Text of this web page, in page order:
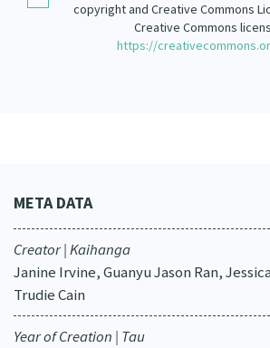
Our Supporterscopyright and Creative Commons
Creative Commons
https://
META DATA
Creator | Kaihanga
Janine Irvine, Guanyu Jason Ran,
Trudie Cain
Year of Creation | Tau